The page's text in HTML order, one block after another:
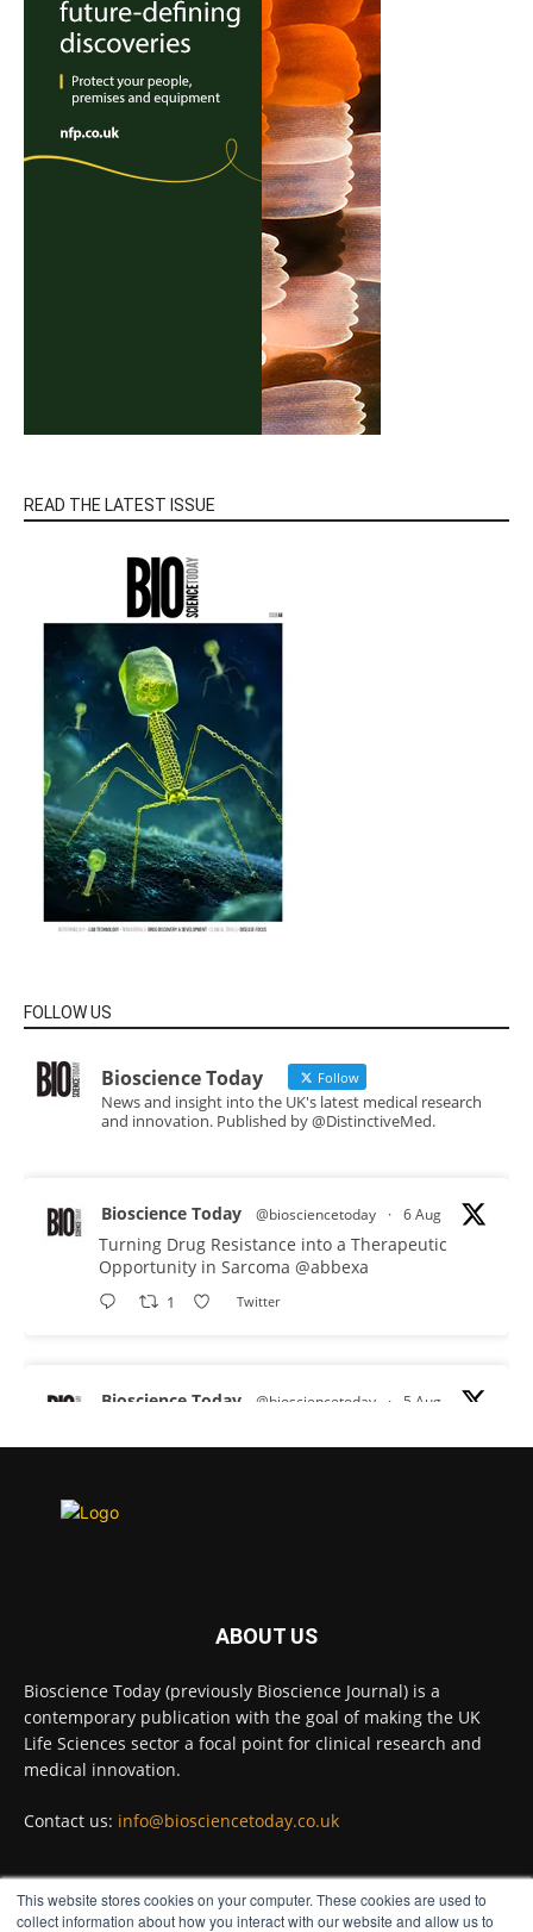
This website stores cookies on your computer. These cookies are used to
collect information about how you interact with our website and allow us to
READ THE LATEST ISSUE
FOLLOW US
Bioscience Today Follow
News and insight into the UK's latest medical research
and innovation. Published by @DistinctiveMed.
Bioscience Today @biosciencetoday · 6 Aug
Turning Drug Resistance into a Therapeutic
Opportunity in Sarcoma @abbexa
1 Twitter
Bioscience Today @biosciencetoday · 5 Aug
proteins from some of the most extreme
diseases.
Twitter
Bioscience Today @biosciencetoday · 5 Aug
High-sensitivity immunofluorescence with
ABOUT US
Bioscience Today (previously Bioscience Journal) is a
contemporary publication with the goal of making the UK
Life Sciences sector a focal point for clinical research and
medical innovation.
Contact us: info@biosciencetoday.co.uk
FOLLOW US